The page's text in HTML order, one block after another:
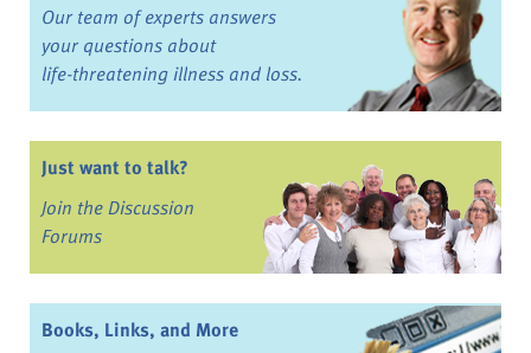
Our team of experts answers
your questions about
life-threatening illness and loss.
Just want to talk?
Join the Discussion
Forums
Books, Links, and More